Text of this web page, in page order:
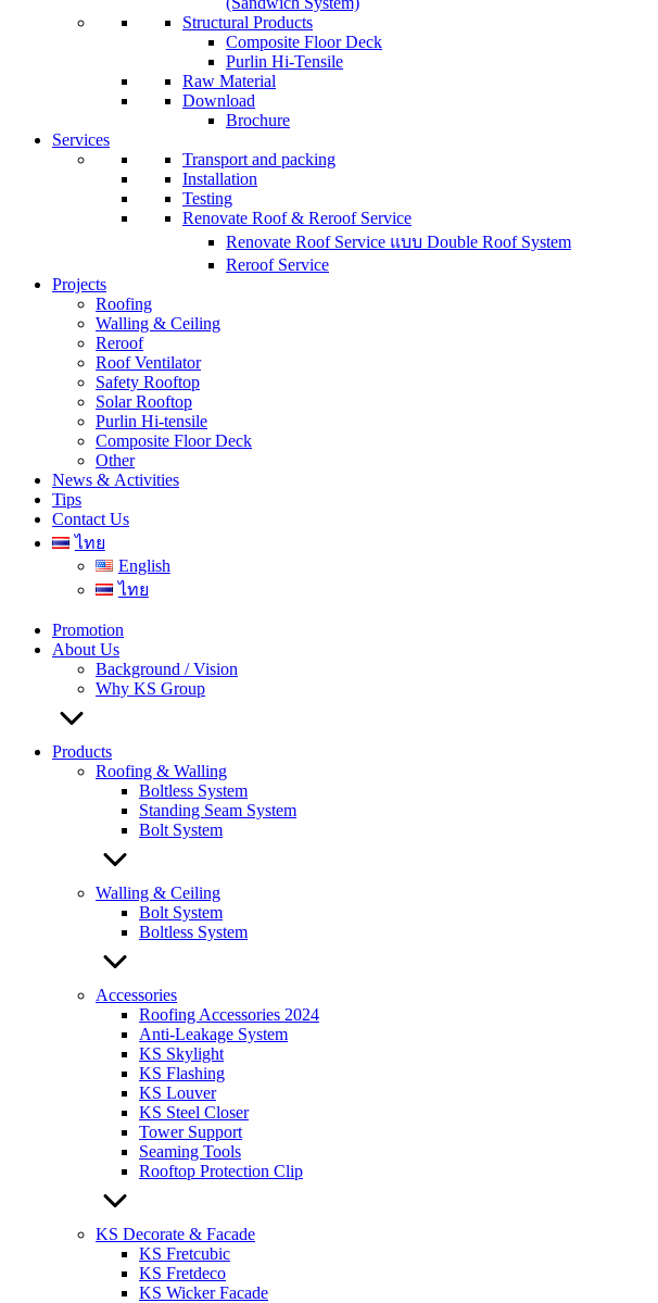
Structural Products
Composite Floor Deck
Purlin Hi-Tensile
Raw Material
Download
Brochure
Services
Transport and packing
Installation
Testing
Renovate Roof & Reroof Service
Renovate Roof Service แบบ Double Roof System
Reroof Service
Projects
Roofing
Walling & Ceiling
Reroof
Roof Ventilator
Safety Rooftop
Solar Rooftop
Purlin Hi-tensile
Composite Floor Deck
Other
News & Activities
Tips
Contact Us
ไทย
English
ไทย
Promotion
About Us
Background / Vision
Why KS Group
Products
Roofing & Walling
Boltless System
Standing Seam System
Bolt System
Walling & Ceiling
Bolt System
Boltless System
Accessories
Roofing Accessories 2024
Anti-Leakage System
KS Skylight
KS Flashing
KS Louver
KS Steel Closer
Tower Support
Seaming Tools
Rooftop Protection Clip
KS Decorate & Facade
KS Fretcubic
KS Fretdeco
KS Wicker Facade